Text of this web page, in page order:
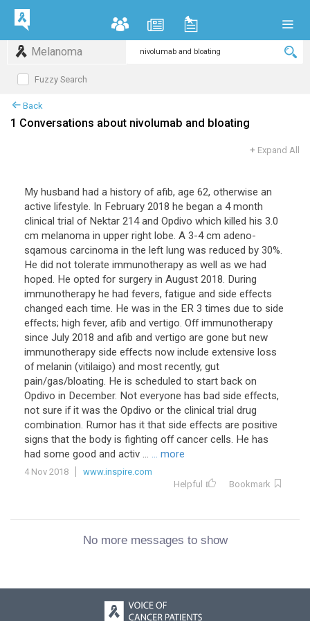
Melanoma
Fuzzy Search
Back
1 Conversations about nivolumab and bloating
+ Expand All
My husband had a history of afib, age 62, otherwise an
active lifestyle. In February 2018 he began a 4 month
clinical trial of Nektar 214 and Opdivo which killed his 3.0
cm melanoma in upper right lobe. A 3-4 cm adeno-
sqamous carcinoma in the left lung was reduced by 30%.
He did not tolerate immunotherapy as well as we had
hoped. He opted for surgery in August 2018. During
immunotherapy he had fevers, fatigue and side effects
changed each time. He was in the ER 3 times due to side
effects; high fever, afib and vertigo. Off immunotherapy
since July 2018 and afib and vertigo are gone but new
immunotherapy side effects now include extensive loss
of melanin (vitilaigo) and most recently, gut
pain/gas/bloating. He is scheduled to start back on
Opdivo in December. Not everyone has bad side effects,
not sure if it was the Opdivo or the clinical trial drug
combination. Rumor has it that side effects are positive
signs that the body is fighting off cancer cells. He has
had some good and activ ... ... more
4 Nov 2018
www.inspire.com
Helpful
Bookmark
No more messages to show